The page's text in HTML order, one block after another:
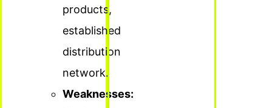
products,
established
distribution
network.
Weaknesses: